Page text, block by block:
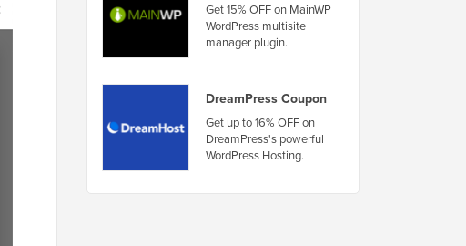
Get 15% OFF on MainWP
WordPress multisite
manager plugin.
DreamPress Coupon
Get up to 16% OFF on
DreamPress's powerful
WordPress Hosting.